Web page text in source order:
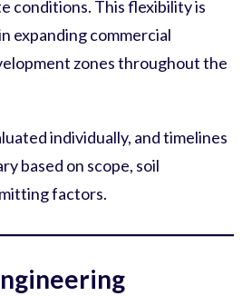
conditions. This flexibility is
expanding commercial
zones throughout the
individually, and timelines
based on scope, soil
factors.